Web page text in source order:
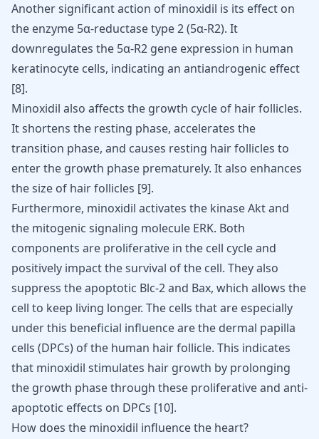
Another significant action of minoxidil is its effect on
the enzyme 5α-reductase type 2 (5α-R2). It
downregulates the 5α-R2 gene expression in human
keratinocyte cells, indicating an antiandrogenic effect
[8].
Minoxidil also affects the growth cycle of hair follicles.
It shortens the resting phase, accelerates the
transition phase, and causes resting hair follicles to
enter the growth phase prematurely. It also enhances
the size of hair follicles [9].
Furthermore, minoxidil activates the kinase Akt and
the mitogenic signaling molecule ERK. Both
components are proliferative in the cell cycle and
positively impact the survival of the cell. They also
suppress the apoptotic Blc-2 and Bax, which allows the
cell to keep living longer. The cells that are especially
under this beneficial influence are the dermal papilla
cells (DPCs) of the human hair follicle. This indicates
that minoxidil stimulates hair growth by prolonging
the growth phase through these proliferative and anti-
apoptotic effects on DPCs [10].
How does the minoxidil influence the heart?